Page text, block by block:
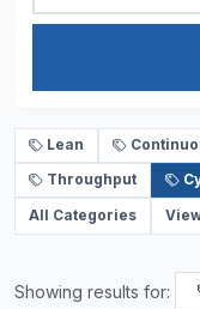
Lean
Throughput
All Categories
Showing results for: